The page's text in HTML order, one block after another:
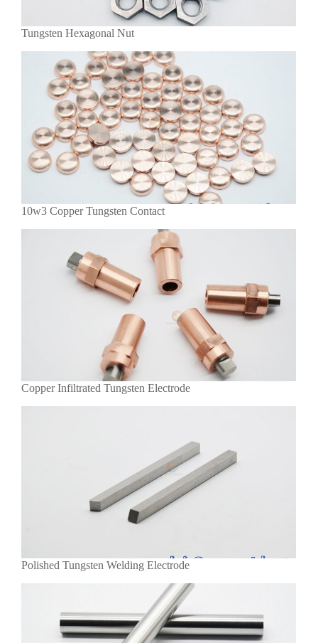
Tungsten Hexagonal Nut
10w3 Copper Tungsten Contact
Copper Infiltrated Tungsten Electrode
Polished Tungsten Welding Electrode